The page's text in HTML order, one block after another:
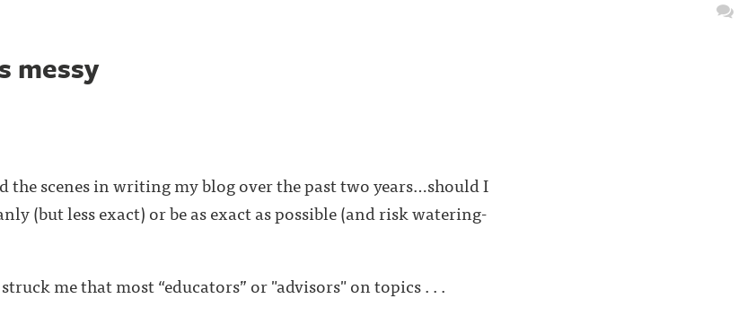
messy
the scenes in writing my blog over the past two years…should I
(but less exact) or be as exact as possible (and risk watering-
me that most “educators” or "advisors" on topics . . .